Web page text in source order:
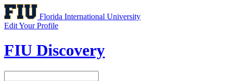
Florida International University
Edit Your Profile
FIU Discovery